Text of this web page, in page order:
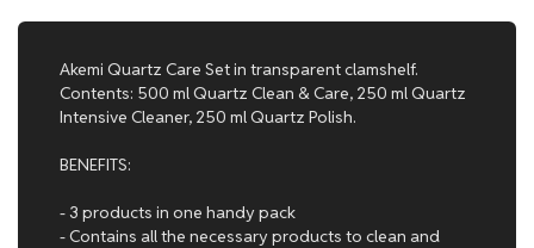
Akemi Quartz Care Set in transparent clamshelf.
Contents: 500 ml Quartz Clean & Care, 250 ml Quartz
Intensive Cleaner, 250 ml Quartz Polish.
BENEFITS:
- 3 products in one handy pack
- Contains all the necessary products to clean and